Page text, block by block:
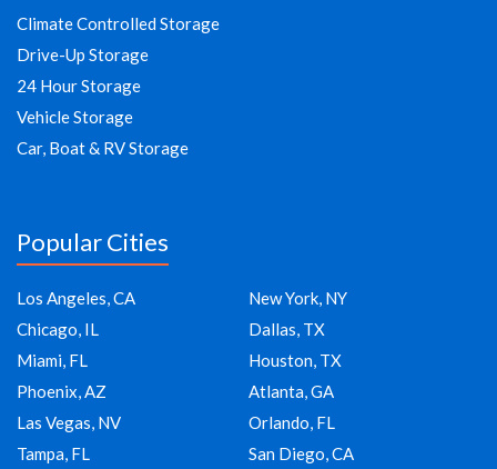
Climate Controlled Storage
Drive-Up Storage
24 Hour Storage
Vehicle Storage
Car, Boat & RV Storage
Popular Cities
Los Angeles, CA
New York, NY
Chicago, IL
Dallas, TX
Miami, FL
Houston, TX
Phoenix, AZ
Atlanta, GA
Las Vegas, NV
Orlando, FL
Tampa, FL
San Diego, CA